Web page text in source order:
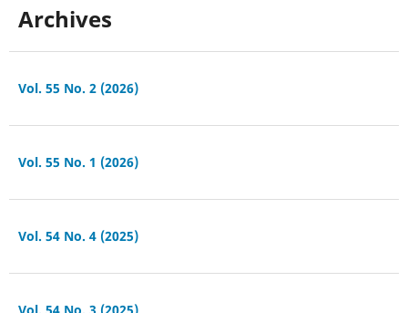
Archives
Vol. 55 No. 2 (2026)
Vol. 55 No. 1 (2026)
Vol. 54 No. 4 (2025)